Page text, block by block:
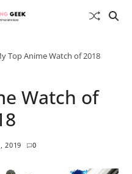
Top Anime Watch of 2018
Watch of
2019 0